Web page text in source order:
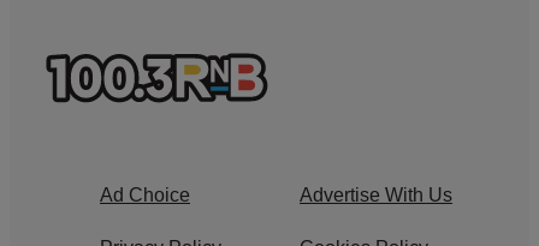
Ad Choice Advertise With Us